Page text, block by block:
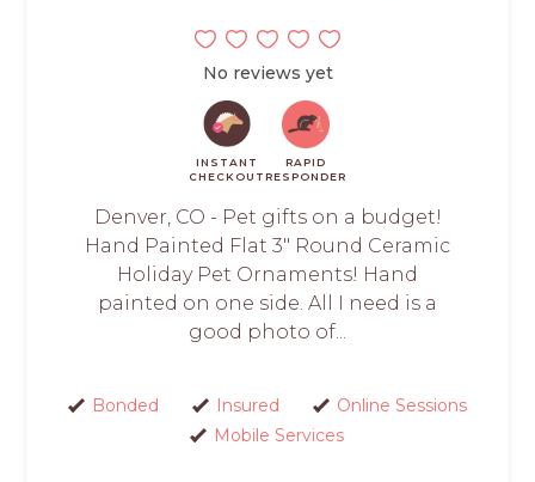
No reviews yet
INSTANT
CHECKOUT
RAPID
RESPONDER
Denver, CO - Pet gifts on a budget!
Hand Painted Flat 3" Round Ceramic
Holiday Pet Ornaments! Hand
painted on one side. All I need is a
good photo of...
Bonded Insured
Online Sessions
Mobile Services